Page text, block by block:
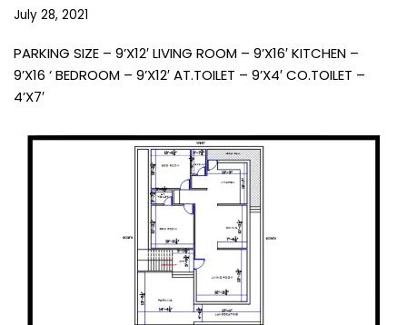
July 28, 2021
PARKING SIZE – 9’X12′ LIVING ROOM – 9’X16′ KITCHEN –
9’X16 ‘ BEDROOM – 9’X12′ AT.TOILET – 9’X4′ CO.TOILET –
4’X7′